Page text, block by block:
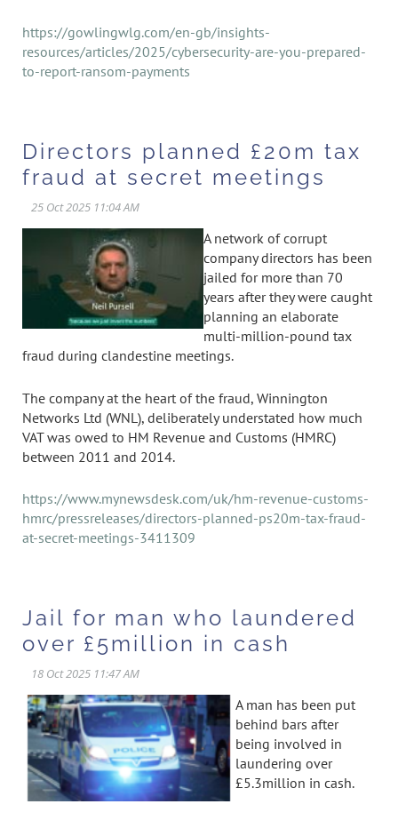
https://gowlingwlg.com/en-gb/insights-
resources/articles/2025/cybersecurity-are-you-prepared-
to-report-ransom-payments
Directors planned £20m tax
fraud at secret meetings
A network of corrupt
company directors has been
jailed for more than 70
years after they were caught
planning an elaborate
multi-million-pound tax
fraud during clandestine meetings.
The company at the heart of the fraud, Winnington
Networks Ltd (WNL), deliberately understated how much
VAT was owed to HM Revenue and Customs (HMRC)
between 2011 and 2014.
https://www.mynewsdesk.com/uk/hm-revenue-customs-
hmrc/pressreleases/directors-planned-ps20m-tax-fraud-
at-secret-meetings-3411309
Jail for man who laundered
over £5million in cash
A man has been put
behind bars after
being involved in
laundering over
£5.3million in cash.